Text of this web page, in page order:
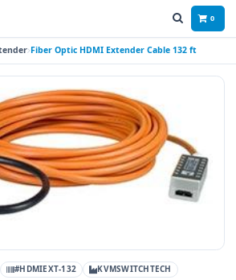
0
Fiber Optic HDMI Extender Cable 132 ft
#HDMIEXT-132 KVMSWITCHTECH